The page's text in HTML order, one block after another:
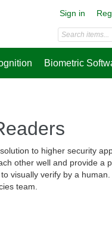
Sign in
Biometric
to higher security
other well and provide a
visually verify by a
team.